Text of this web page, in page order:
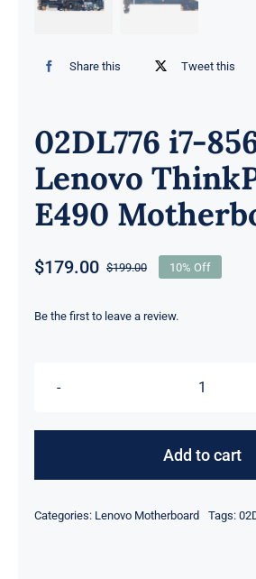
Share this Tweet this
02DL776 i7-
Lenovo
E490
$199.00Original
was:
$179.00
Current
is:
10% Off
Be the first to leave a review.
8565U
Add to cart
Categories: Lenovo Motherboard Tags: